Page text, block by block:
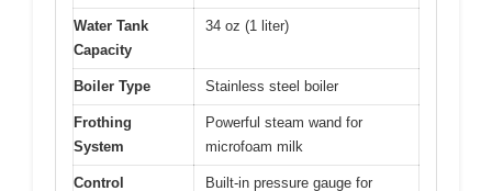
Water Tank
Capacity
34 oz (1 liter)
Boiler Type Stainless steel boiler
Frothing
System
Powerful steam wand for
microfoam milk
Control
Built-in pressure gauge for